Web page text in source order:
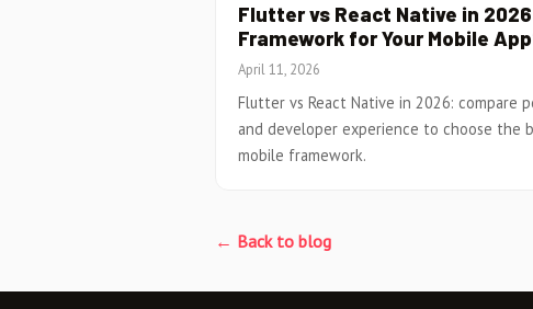
Flutter vs React Native in
Framework for Your Mobile
April 11, 2026
Flutter vs React Native in 2026: compare
and developer experience to choose the
mobile framework.
← Back to blog